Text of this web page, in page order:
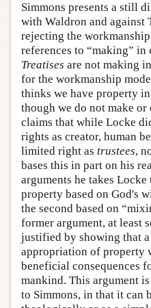
Simmons presents a still
with Waldron and against
rejecting the
references to “making”
Treatises are not making
for the workmanship
thinks we have property
though we do not make or
claims that while Locke
rights as creator, human
limited right as trustees,
bases this in part on his
arguments he takes
property based on God's
the second based on
former argument, at least
justified by showing that
appropriation of property
beneficial consequences
mankind. This argument
to Simmons, in that it can